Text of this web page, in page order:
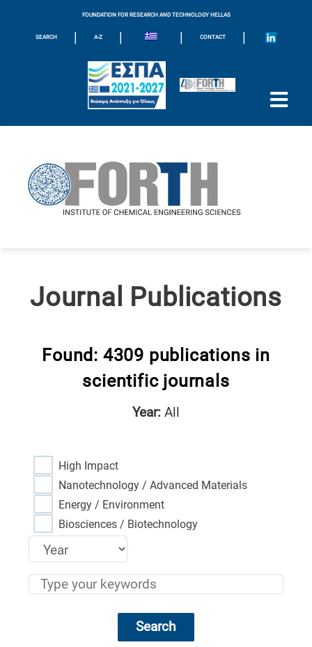
FOUNDATION FOR RESEARCH AND TECHNOLOGY HELLAS
SEARCH | A-Z | | CONTACT |
Journal Publications
Found: 4309 publications in
scientific journals
Year: All
High Impact
Nanotechnology / Advanced Materials
Energy / Environment
Biosciences / Biotechnology
Search